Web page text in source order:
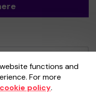
functions and
For more
cookie policy.
Manager
Gambling
No36893.